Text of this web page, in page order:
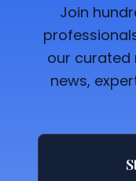
Join
our curated
news,